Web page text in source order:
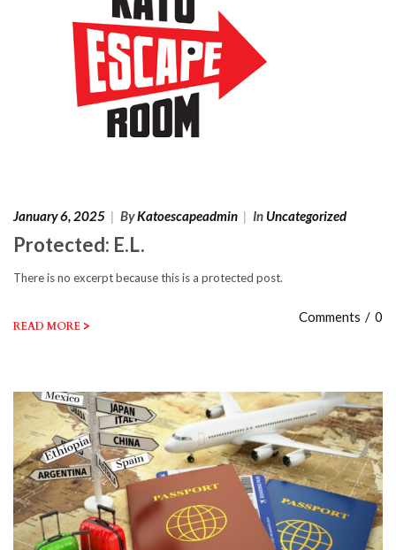
January 6, 2025 | ByKatoescapeadmin | In Uncategorized
Protected: E.L.
There is no excerpt because this is a protected post.
READ MORE > Comments / 0